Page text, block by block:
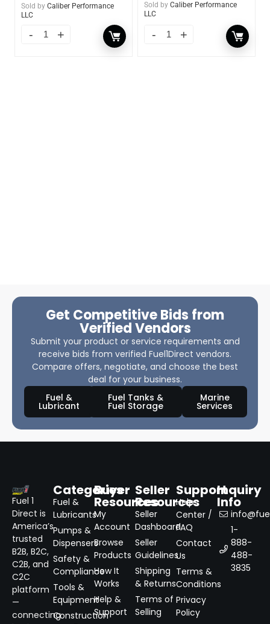
Sold by Caliber Performance
LLC
Sold by Caliber Performance
LLC
Get Competitive Bids from
Verified Vendors
Submit your product or service requirements and
receive bids from verified Fuel1Direct vendors.
Compare offers, negotiate, and choose the best
deal for your business.
Fuel &
Lubricant
Fuel Tanks &
Fuel Storage
Marine
Services
Fuel 1
Direct is
America’s
trusted
B2B, B2C,
C2B, and
C2C
platform
—
connecting
Categories
Fuel &
Lubricants
Pumps &
Dispensers
Safety &
Compliance
Tools &
Equipment
Construction
Buyer
Resources
My
Account
Browse
Products
How It
Works
Help &
Support
Seller
Resources
Seller
Dashboard
Seller
Guidelines
Shipping
& Returns
Terms of
Selling
Support
Help
Center /
FAQ
Contact
Us
Terms &
Conditions
Privacy
Policy
Inquiry
Info
1-
888-
488-
3835